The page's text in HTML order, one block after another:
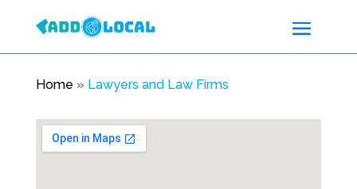
Home » Lawyers and Law Firms